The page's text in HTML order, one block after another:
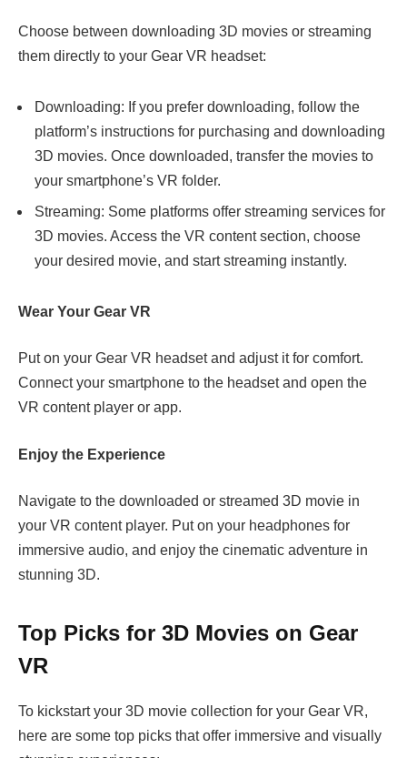
Choose between downloading 3D movies or streaming
them directly to your Gear VR headset:
Downloading: If you prefer downloading, follow the
platform’s instructions for purchasing and downloading
3D movies. Once downloaded, transfer the movies to
your smartphone’s VR folder.
Streaming: Some platforms offer streaming services for
3D movies. Access the VR content section, choose
your desired movie, and start streaming instantly.
Wear Your Gear VR
Put on your Gear VR headset and adjust it for comfort.
Connect your smartphone to the headset and open the
VR content player or app.
Enjoy the Experience
Navigate to the downloaded or streamed 3D movie in
your VR content player. Put on your headphones for
immersive audio, and enjoy the cinematic adventure in
stunning 3D.
Top Picks for 3D Movies on Gear
VR
To kickstart your 3D movie collection for your Gear VR,
here are some top picks that offer immersive and visually